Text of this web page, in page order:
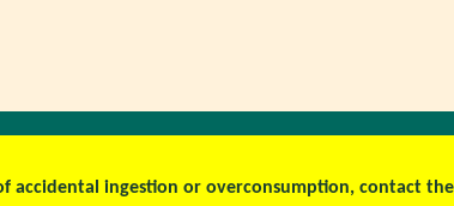
accidental ingestion or overconsumption, contact